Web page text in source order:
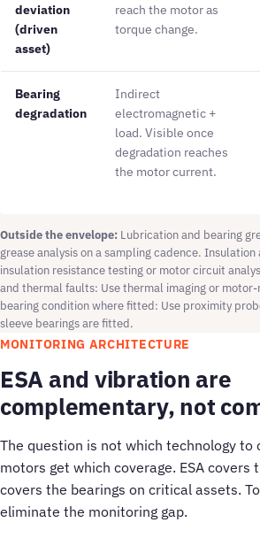
deviation
(driven
asset)
reach the motor as
torque change.
Bearing
degradation
Indirect
electromagnetic +
load. Visible once
degradation reaches
the motor current.
Outside the envelope: Lubrication and bearing
grease analysis on a sampling cadence.
insulation resistance testing or motor circuit
and thermal faults: Use thermal imaging or motor-
bearing condition where fitted: Use proximity
sleeve bearings are fitted.
MONITORING ARCHITECTURE
ESA and vibration are
complementary, not
The question is not which technology to
motors get which coverage. ESA covers
covers the bearings on critical assets.
eliminate the monitoring gap.